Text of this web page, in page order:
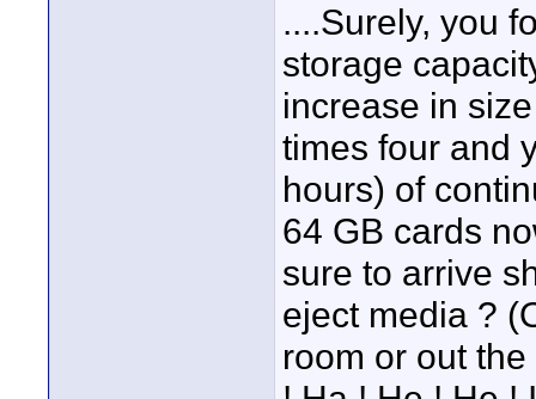
....Surely, you
storage
increase in
times four and
hours) of
64 GB cards
sure to arrive
eject media ?
room or out